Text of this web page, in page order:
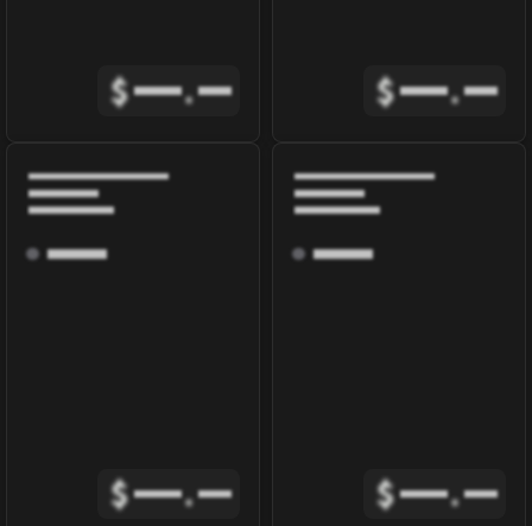
$ . $ .
$ . $ .